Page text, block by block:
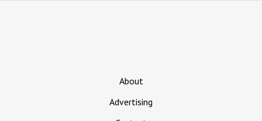
About
Advertising